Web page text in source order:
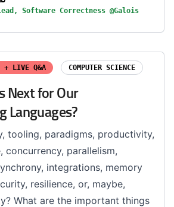
Software Correctness @Galois
+ LIVE Q&A COMPUTER SCIENCE
Next for Our
Languages?
tooling, paradigms, productivity,
concurrency, parallelism,
integrations, memory
resilience, or, maybe,
What are the important things